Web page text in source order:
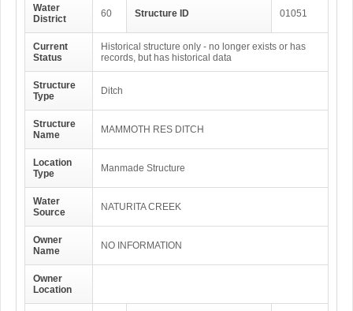
Water
District
60 Structure ID 01051
Current
Status
Historical structure only - no longer exists or has
records, but has historical data
Structure
Type
Ditch
Structure
Name
MAMMOTH RES DITCH
Location
Type
Manmade Structure
Water
Source
NATURITA CREEK
Owner
Name
NO INFORMATION
Owner
Location